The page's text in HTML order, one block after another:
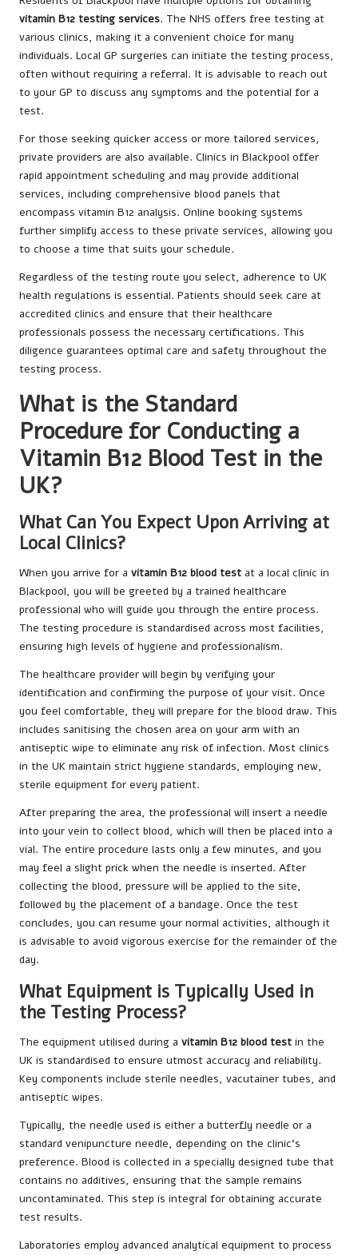
vitamin B12 testing services. The NHS offers free testing at
various clinics, making it a convenient choice for many
individuals. Local GP surgeries can initiate the testing process,
often without requiring a referral. It is advisable to reach out
to your GP to discuss any symptoms and the potential for a
test.
For those seeking quicker access or more tailored services,
private providers are also available. Clinics in Blackpool offer
rapid appointment scheduling and may provide additional
services, including comprehensive blood panels that
encompass vitamin B12 analysis. Online booking systems
further simplify access to these private services, allowing you
to choose a time that suits your schedule.
Regardless of the testing route you select, adherence to UK
health regulations is essential. Patients should seek care at
accredited clinics and ensure that their healthcare
professionals possess the necessary certifications. This
diligence guarantees optimal care and safety throughout the
testing process.
What is the Standard
Procedure for Conducting a
Vitamin B12 Blood Test in the
UK?
What Can You Expect Upon Arriving at
Local Clinics?
When you arrive for a vitamin B12 blood test at a local clinic in
Blackpool, you will be greeted by a trained healthcare
professional who will guide you through the entire process.
The testing procedure is standardised across most facilities,
ensuring high levels of hygiene and professionalism.
The healthcare provider will begin by verifying your
identification and confirming the purpose of your visit. Once
you feel comfortable, they will prepare for the blood draw. This
includes sanitising the chosen area on your arm with an
antiseptic wipe to eliminate any risk of infection. Most clinics
in the UK maintain strict hygiene standards, employing new,
sterile equipment for every patient.
After preparing the area, the professional will insert a needle
into your vein to collect blood, which will then be placed into a
vial. The entire procedure lasts only a few minutes, and you
may feel a slight prick when the needle is inserted. After
collecting the blood, pressure will be applied to the site,
followed by the placement of a bandage. Once the test
concludes, you can resume your normal activities, although it
is advisable to avoid vigorous exercise for the remainder of the
day.
What Equipment is Typically Used in
the Testing Process?
The equipment utilised during a vitamin B12 blood test in the
UK is standardised to ensure utmost accuracy and reliability.
Key components include sterile needles, vacutainer tubes, and
antiseptic wipes.
Typically, the needle used is either a butterfly needle or a
standard venipuncture needle, depending on the clinic’s
preference. Blood is collected in a specially designed tube that
contains no additives, ensuring that the sample remains
uncontaminated. This step is integral for obtaining accurate
test results.
Laboratories employ advanced analytical equipment to process